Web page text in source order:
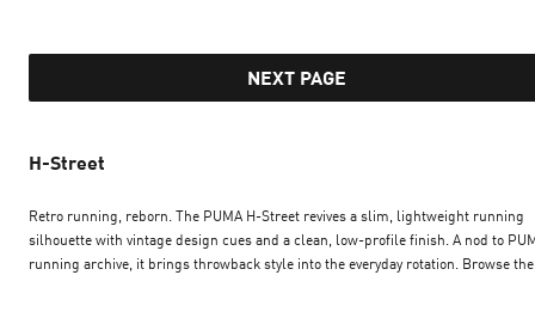
NEXT PAGE
H-Street
Retro running, reborn. The PUMA H-Street revives a slim, lightweight running
silhouette with vintage design cues and a clean, low-profile finish. A nod to
running archive, it brings throwback style into the everyday rotation. Browse